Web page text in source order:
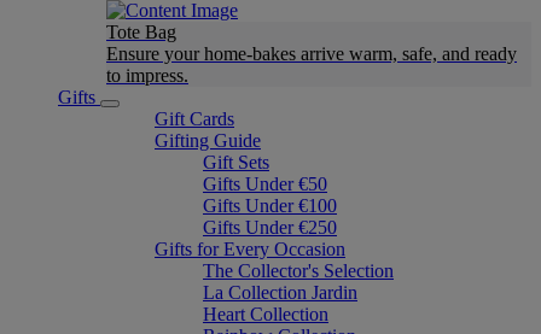
Tote Bag
Ensure your home-bakes arrive warm, safe, and ready
to impress.
Gifts
Gift Cards
Gifting Guide
Gift Sets
Gifts Under €50
Gifts Under €100
Gifts Under €250
Gifts for Every Occasion
The Collector's Selection
La Collection Jardin
Heart Collection